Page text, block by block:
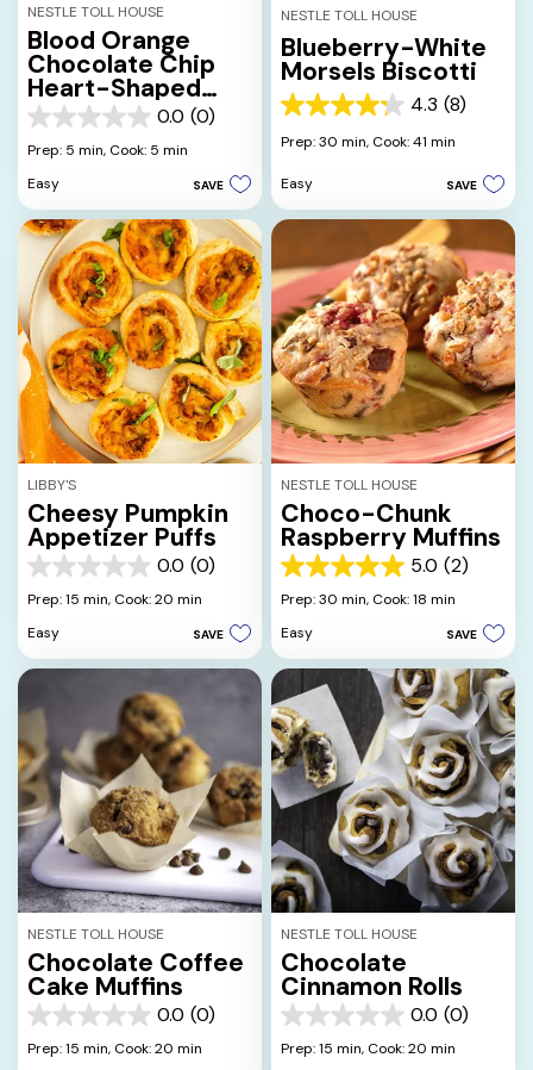
NESTLE TOLL HOUSE
Blood Orange
Chocolate Chip
Heart-Shaped
Pancakes 0.0 (0)
0.0
out
5
stars.
Prep: 5 min, Cook: 5 min
Easy
SAVE
NESTLE TOLL HOUSE
Blueberry-White
Morsels Biscotti
4.3 (8)
4.3
out
5
8
Prep: 30 min, Cook: 41 min
Easy SAVE
LIBBY'S
Cheesy Pumpkin
Appetizer Puffs
0.0 (0)
0.0
out
5
stars.
Prep: 15 min, Cook: 20 min
Easy
SAVE
NESTLE TOLL HOUSE
Choco-Chunk
Raspberry Muffins
5.0 (2)
5.0
out
5
stars.
reviews
Prep: 30 min, Cook: 18 min
Easy
SAVE
NESTLE TOLL HOUSE
Chocolate Coffee
Cake Muffins
0.0 (0)
0.0
out
Prep: 15 min, Cook: 20 min
NESTLE TOLL HOUSE
Chocolate
Cinnamon Rolls
0.0 (0)
0.0
out
Prep: 15 min, Cook: 20 min